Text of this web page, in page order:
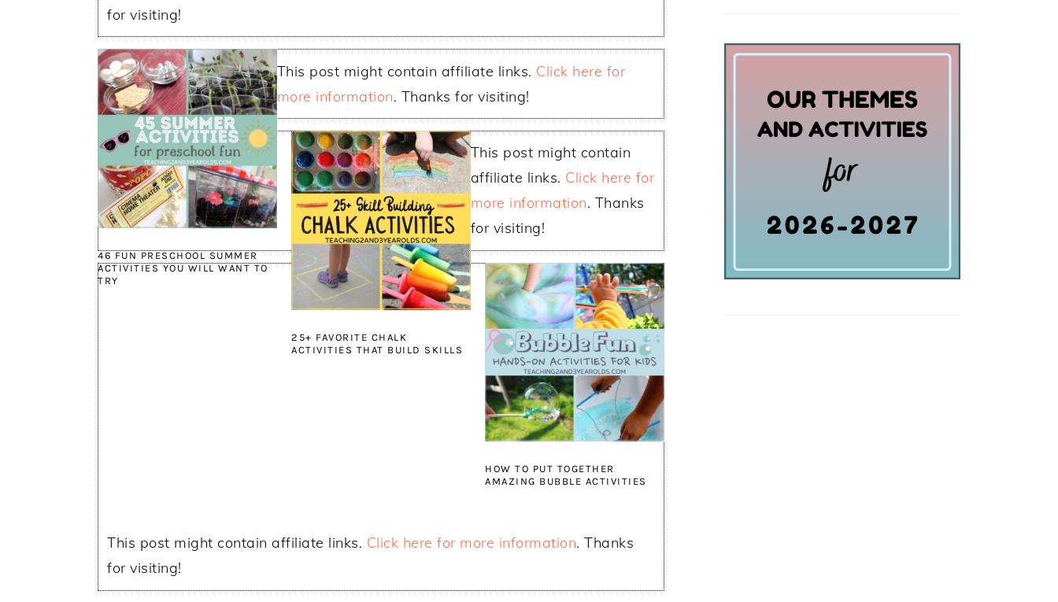
for visiting!
46 FUN PRESCHOOL SUMMER
ACTIVITIES YOU WILL WANT TO
TRY
This post might contain affiliate links. Click here for
more information. Thanks for visiting!
25+ FAVORITE CHALK
ACTIVITIES THAT BUILD SKILLS
This post might contain
affiliate links. Click here for
more information. Thanks
for visiting!
HOW TO PUT TOGETHER
AMAZING BUBBLE ACTIVITIES
This post might contain affiliate links. Click here for more information. Thanks
for visiting!